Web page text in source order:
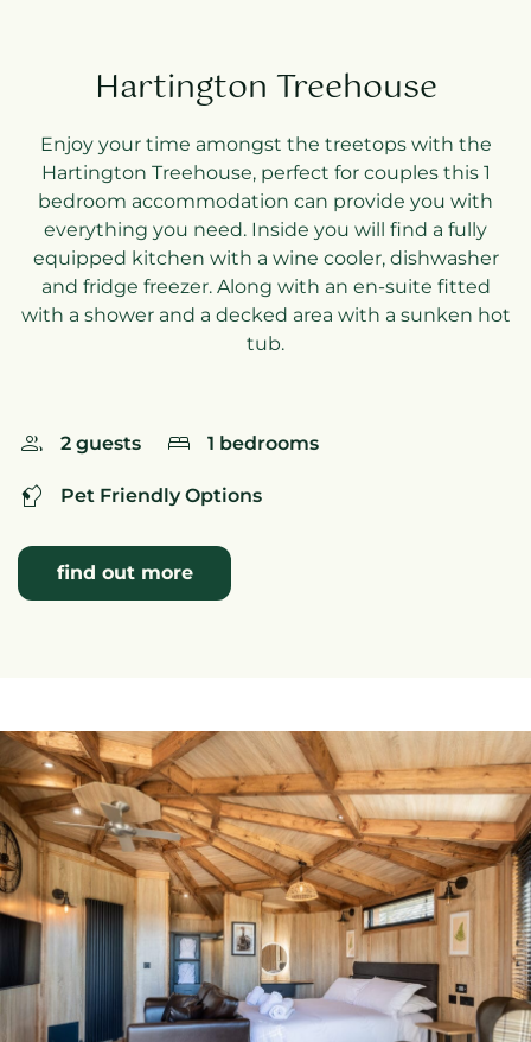
Hartington Treehouse
Enjoy your time amongst the treetops with the
Hartington Treehouse, perfect for couples this 1
bedroom accommodation can provide you with
everything you need. Inside you will find a fully
equipped kitchen with a wine cooler, dishwasher
and fridge freezer. Along with an en-suite fitted
with a shower and a decked area with a sunken hot
tub.
2 guests 1 bedrooms
Pet Friendly Options
find out more